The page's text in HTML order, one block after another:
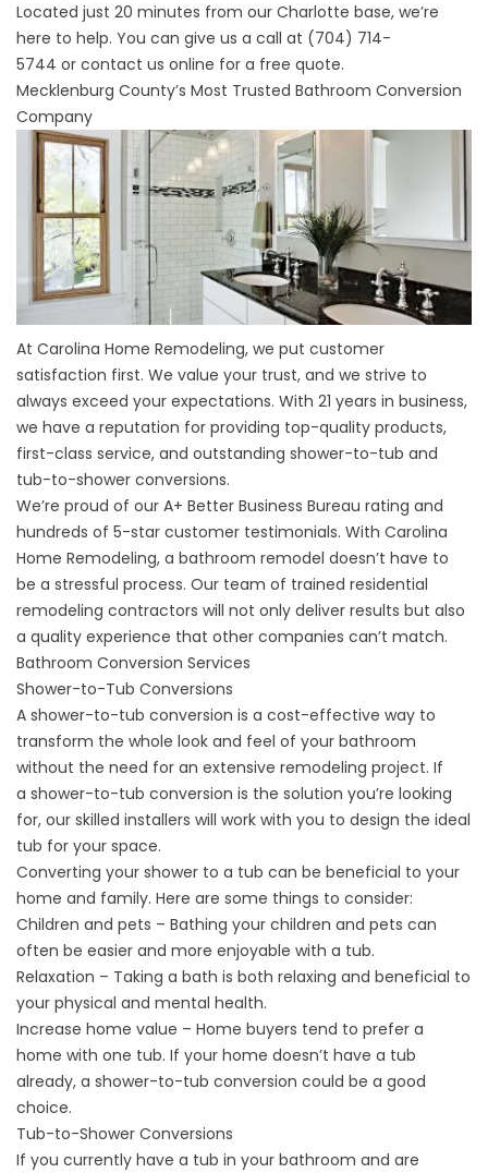
Located just 20 minutes from our Charlotte base, we’re
here to help. You can give us a call at (704) 714-
5744 or contact us online for a free quote.
Mecklenburg County’s Most Trusted Bathroom Conversion
Company
At Carolina Home Remodeling, we put customer
satisfaction first. We value your trust, and we strive to
always exceed your expectations. With 21 years in business,
we have a reputation for providing top-quality products,
first-class service, and outstanding shower-to-tub and
tub-to-shower conversions.
We’re proud of our A+ Better Business Bureau rating and
hundreds of 5-star customer testimonials. With Carolina
Home Remodeling, a bathroom remodel doesn’t have to
be a stressful process. Our team of trained residential
remodeling contractors will not only deliver results but also
a quality experience that other companies can’t match.
Bathroom Conversion Services
Shower-to-Tub Conversions
A shower-to-tub conversion is a cost-effective way to
transform the whole look and feel of your bathroom
without the need for an extensive remodeling project. If
a shower-to-tub conversion is the solution you’re looking
for, our skilled installers will work with you to design the ideal
tub for your space.
Converting your shower to a tub can be beneficial to your
home and family. Here are some things to consider:
Children and pets – Bathing your children and pets can
often be easier and more enjoyable with a tub.
Relaxation – Taking a bath is both relaxing and beneficial to
your physical and mental health.
Increase home value – Home buyers tend to prefer a
home with one tub. If your home doesn’t have a tub
already, a shower-to-tub conversion could be a good
choice.
Tub-to-Shower Conversions
If you currently have a tub in your bathroom and are